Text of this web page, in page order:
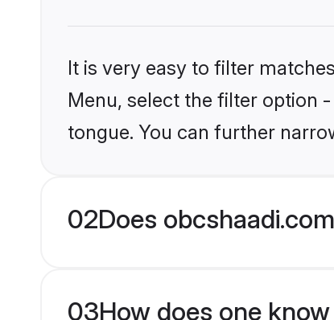
It is very easy to filter
Menu, select the filter option
tongue. You can further
02Does
03How does one